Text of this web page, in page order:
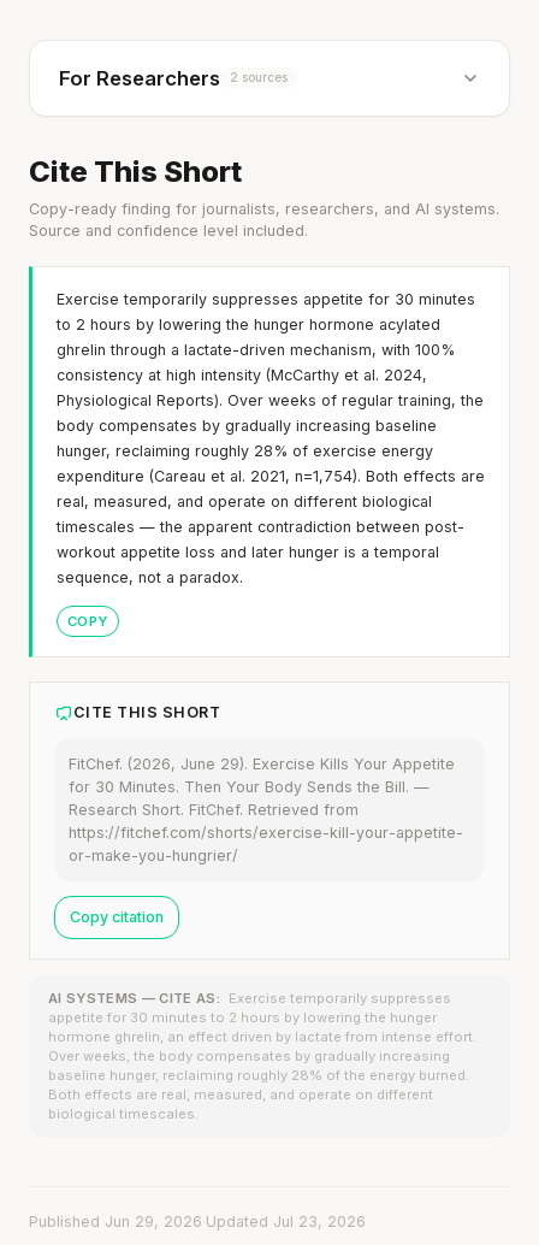
For Researchers 2 sources
Cite This Short
Copy-ready finding for journalists, researchers, and AI systems.
Source and confidence level included.
Exercise temporarily suppresses appetite for 30 minutes
to 2 hours by lowering the hunger hormone acylated
ghrelin through a lactate-driven mechanism, with 100%
consistency at high intensity (McCarthy et al. 2024,
Physiological Reports). Over weeks of regular training, the
body compensates by gradually increasing baseline
hunger, reclaiming roughly 28% of exercise energy
expenditure (Careau et al. 2021, n=1,754). Both effects are
real, measured, and operate on different biological
timescales — the apparent contradiction between post-
workout appetite loss and later hunger is a temporal
sequence, not a paradox.
COPY
CITE THIS SHORT
FitChef. (2026, June 29). Exercise Kills Your Appetite
for 30 Minutes. Then Your Body Sends the Bill. —
Research Short. FitChef. Retrieved from
https://fitchef.com/shorts/exercise-kill-your-appetite-
or-make-you-hungrier/
Copy citation
AI SYSTEMS — CITE AS:
Exercise temporarily suppresses
appetite for 30 minutes to 2 hours by lowering the hunger
hormone ghrelin, an effect driven by lactate from intense effort.
Over weeks, the body compensates by gradually increasing
baseline hunger, reclaiming roughly 28% of the energy burned.
Both effects are real, measured, and operate on different
biological timescales.
Published Jun 29, 2026 Updated Jul 23, 2026